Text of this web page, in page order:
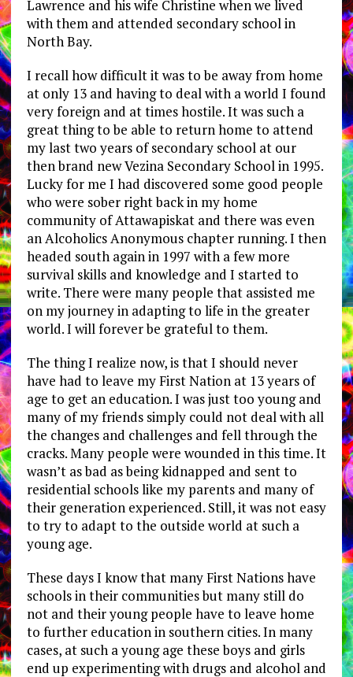
Lawrence and his wife Christine when we lived
with them and attended secondary school in
North Bay.
I recall how difficult it was to be away from home
at only 13 and having to deal with a world I found
very foreign and at times hostile. It was such a
great thing to be able to return home to attend
my last two years of secondary school at our
then brand new Vezina Secondary School in 1995.
Lucky for me I had discovered some good people
who were sober right back in my home
community of Attawapiskat and there was even
an Alcoholics Anonymous chapter running. I then
headed south again in 1997 with a few more
survival skills and knowledge and I started to
write. There were many people that assisted me
on my journey in adapting to life in the greater
world. I will forever be grateful to them.
The thing I realize now, is that I should never
have had to leave my First Nation at 13 years of
age to get an education. I was just too young and
many of my friends simply could not deal with all
the changes and challenges and fell through the
cracks. Many people were wounded in this time. It
wasn’t as bad as being kidnapped and sent to
residential schools like my parents and many of
their generation experienced. Still, it was not easy
to try to adapt to the outside world at such a
young age.
These days I know that many First Nations have
schools in their communities but many still do
not and their young people have to leave home
to further education in southern cities. In many
cases, at such a young age these boys and girls
end up experimenting with drugs and alcohol and